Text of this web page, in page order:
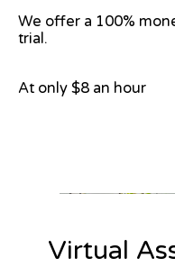
We offer a 100%
trial.
At only $8 an hour
Virtual